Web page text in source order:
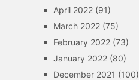
April 2022(91)
March 2022(75)
February 2022(73)
January 2022(80)
December 2021 (100)